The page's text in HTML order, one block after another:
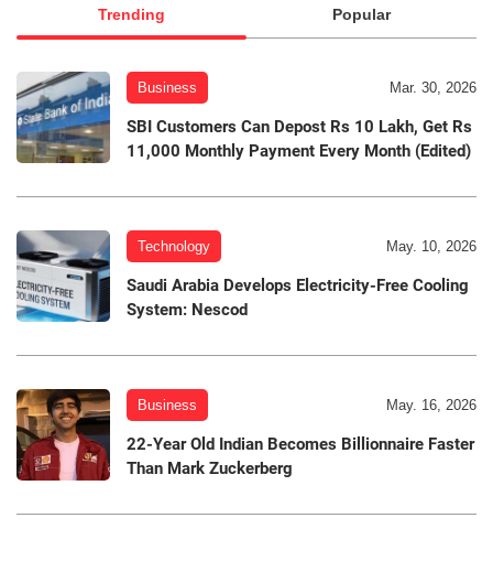
Trending Popular
Business Mar. 30, 2026
SBI Customers Can Depost Rs 10 Lakh, Get Rs
11,000 Monthly Payment Every Month (Edited)
Technology May. 10, 2026
Saudi Arabia Develops Electricity-Free Cooling
System: Nescod
Business May. 16, 2026
22-Year Old Indian Becomes Billionnaire Faster
Than Mark Zuckerberg